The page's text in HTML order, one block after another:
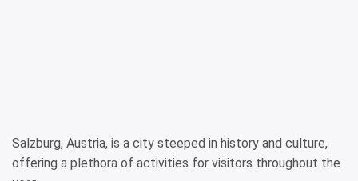
Salzburg, Austria, is a city steeped in history and culture,
offering a plethora of activities for visitors throughout the